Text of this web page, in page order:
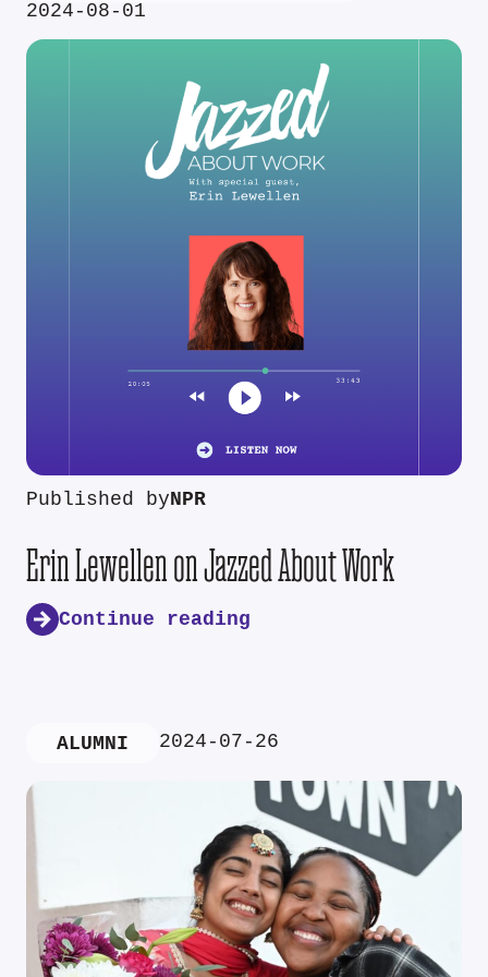
2024-08-01
Published byNPR
Erin Lewellen on Jazzed About Work
Continue reading
ALUMNI 2024-07-26